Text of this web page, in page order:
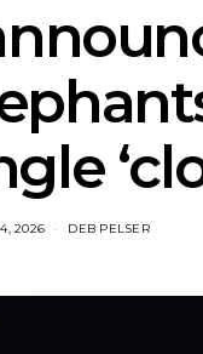
2026 DEB PELSER